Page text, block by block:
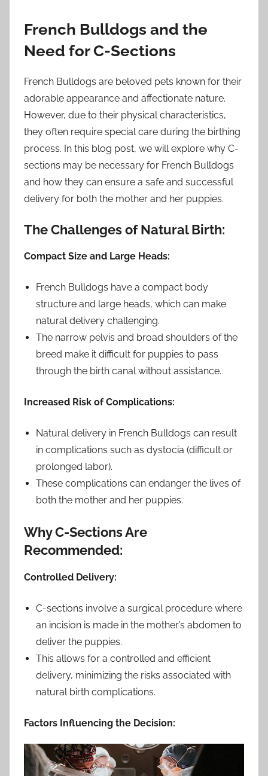
French Bulldogs and the
Need for C-Sections
French Bulldogs are beloved pets known for their
adorable appearance and affectionate nature.
However, due to their physical characteristics,
they often require special care during the birthing
process. In this blog post, we will explore why C-
sections may be necessary for French Bulldogs
and how they can ensure a safe and successful
delivery for both the mother and her puppies.
The Challenges of Natural Birth:
Compact Size and Large Heads:
French Bulldogs have a compact body
structure and large heads, which can make
natural delivery challenging.
The narrow pelvis and broad shoulders of the
breed make it difficult for puppies to pass
through the birth canal without assistance.
Increased Risk of Complications:
Natural delivery in French Bulldogs can result
in complications such as dystocia (difficult or
prolonged labor).
These complications can endanger the lives of
both the mother and her puppies.
Why C-Sections Are
Recommended:
Controlled Delivery:
C-sections involve a surgical procedure where
an incision is made in the mother’s abdomen to
deliver the puppies.
This allows for a controlled and efficient
delivery, minimizing the risks associated with
natural birth complications.
Factors Influencing the Decision: